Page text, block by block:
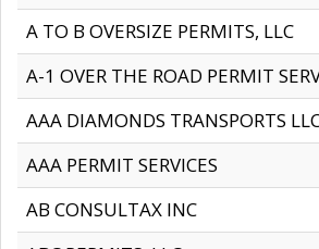
A TO B OVERSIZE PERMITS, LLC
A-1 OVER THE ROAD PERMIT
AAA DIAMONDS TRANSPORTS
AAA PERMIT SERVICES
AB CONSULTAX INC